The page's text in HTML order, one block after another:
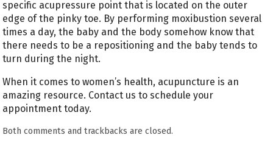
specific acupressure point that is located on the outer
edge of the pinky toe. By performing moxibustion several
times a day, the baby and the body somehow know that
there needs to be a repositioning and the baby tends to
turn during the night.
When it comes to women’s health, acupuncture is an
amazing resource. Contact us to schedule your
appointment today.
Both comments and trackbacks are closed.